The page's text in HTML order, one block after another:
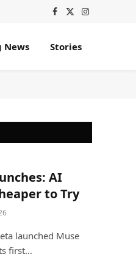
Facebook
X
Instagram
News Stories
AI
to Try
launched Muse
first…